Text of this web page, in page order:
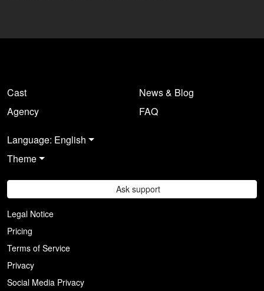
Cast
Agency
News & Blog
FAQ
Language: English
Theme
Ask support
Legal Notice
Pricing
Terms of Service
Privacy
Social Media Privacy